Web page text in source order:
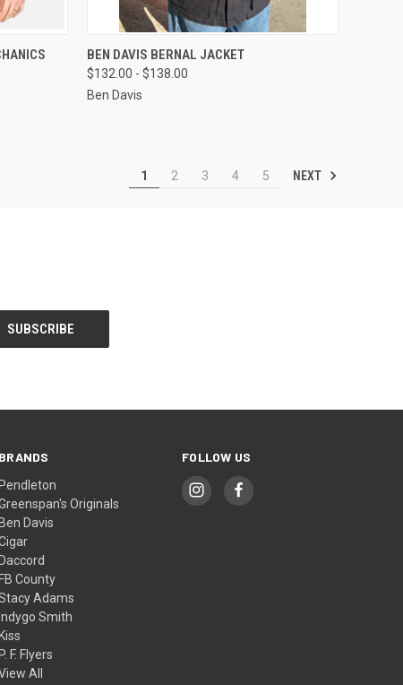
QUICK VIEW VIEW OPTIONS
Compare
BEN DAVIS BERNAL JACKET
$132.00 - $138.00
Ben Davis
1 2 3 4 5 NEXT
BRANDS
Pendleton
Originals
Ben Davis
Daccord
FB County
Adams
Indygo Smith
Kiss
P. F. Flyers
All
FOLLOW US